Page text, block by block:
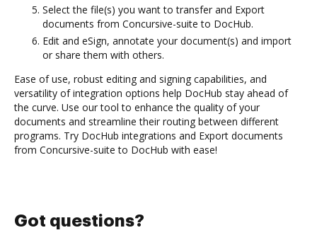
Select the file(s) you want to transfer and Export
documents from Concursive-suite to DocHub.
Edit and eSign, annotate your document(s) and import
or share them with others.
Ease of use, robust editing and signing capabilities, and
versatility of integration options help DocHub stay ahead of
the curve. Use our tool to enhance the quality of your
documents and streamline their routing between different
programs. Try DocHub integrations and Export documents
from Concursive-suite to DocHub with ease!
Got questions?